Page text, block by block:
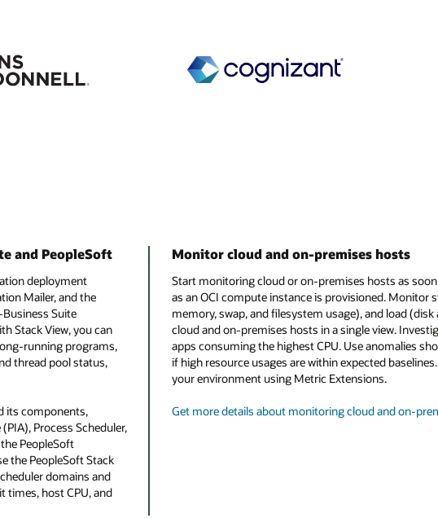
and PeopleSoft
deployment
Mailer, and the
Suite
Stack View, you can
running programs,
thread pool status,
its components,
Process Scheduler,
PeopleSoft
the PeopleSoft Stack
domains and
times, host CPU, and
Monitor cloud and on-premises hosts
Start monitoring cloud or on-premises hosts as
as an OCI compute instance is provisioned. Monitor
memory, swap, and filesystem usage), and load
cloud and on-premises hosts in a single view.
apps consuming the highest CPU. Use anomalies
if high resource usages are within expected
your environment using Metric Extensions.
Get more details about monitoring cloud and on-